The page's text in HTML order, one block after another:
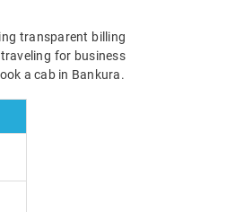
transparent billing
for business
a cab in Bankura.